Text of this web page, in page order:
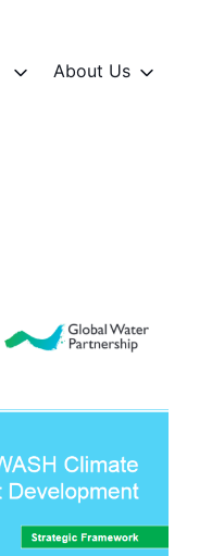
About Us